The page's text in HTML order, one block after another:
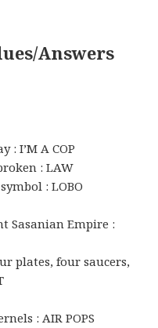
Answers
: I’M A COP
: LAW
: LOBO
Sasanian Empire :
plates, four saucers,
: AIR POPS